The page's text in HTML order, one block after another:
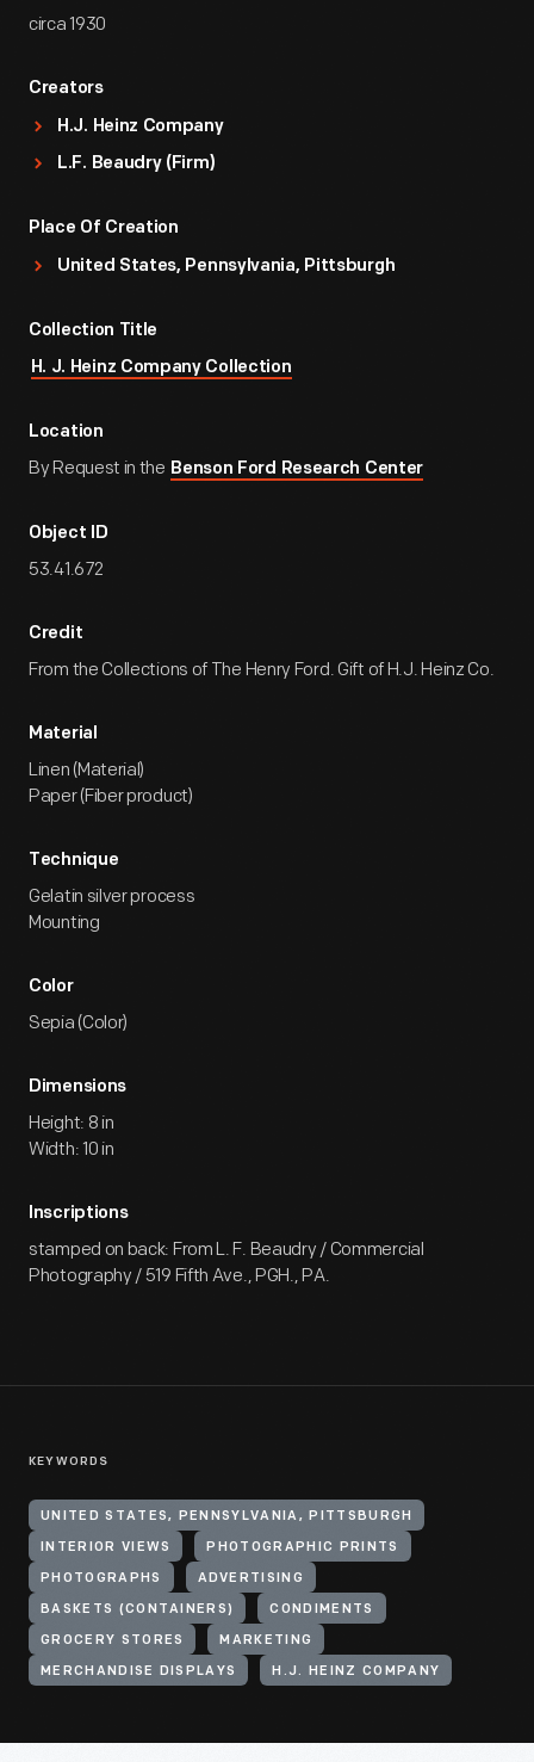
circa 1930
Creators
H.J. Heinz Company
L.F. Beaudry (Firm)
Place Of Creation
United States, Pennsylvania, Pittsburgh
Collection Title
H. J. Heinz Company Collection
Location
By Request in the Benson Ford Research Center
Object ID
53.41.672
Credit
From the Collections of The Henry Ford. Gift of H.J. Heinz Co.
Material
Linen (Material)
Paper (Fiber product)
Technique
Gelatin silver process
Mounting
Color
Sepia (Color)
Dimensions
Height: 8 in
Width: 10 in
Inscriptions
stamped on back: From L. F. Beaudry / Commercial
Photography / 519 Fifth Ave., PGH., PA.
KEYWORDS
UNITED STATES, PENNSYLVANIA, PITTSBURGH
INTERIOR VIEWS PHOTOGRAPHIC PRINTS
PHOTOGRAPHS ADVERTISING
BASKETS (CONTAINERS) CONDIMENTS
GROCERY STORES MARKETING
MERCHANDISE DISPLAYS H.J. HEINZ COMPANY